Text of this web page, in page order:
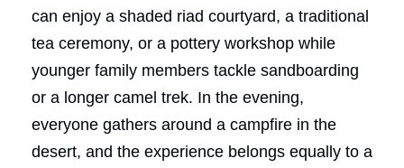
can enjoy a shaded riad courtyard, a traditional
tea ceremony, or a pottery workshop while
younger family members tackle sandboarding
or a longer camel trek. In the evening,
everyone gathers around a campfire in the
desert, and the experience belongs equally to a